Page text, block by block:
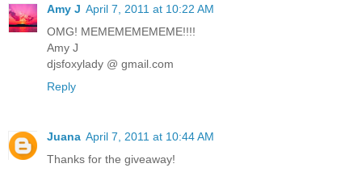
Amy J April 7, 2011 at 10:22 AM
OMG! MEMEMEMEMEME!!!!
Amy J
djsfoxylady @ gmail.com
Reply
Juana April 7, 2011 at 10:44 AM
Thanks for the giveaway!